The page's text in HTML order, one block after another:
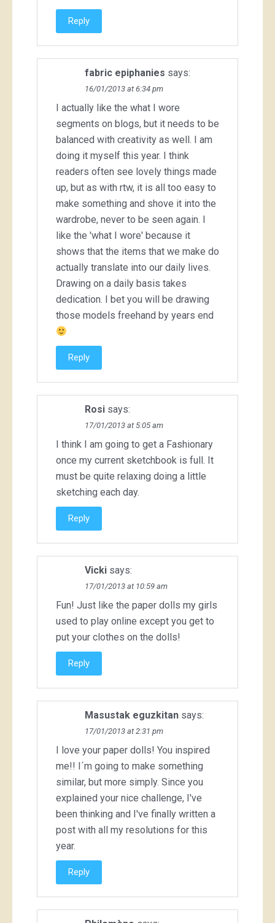
Reply
fabric epiphanies says:
16/01/2013 at 6:34 pm
I actually like the what I wore
segments on blogs, but it needs to be
balanced with creativity as well. I am
doing it myself this year. I think
readers often see lovely things made
up, but as with rtw, it is all too easy to
make something and shove it into the
wardrobe, never to be seen again. I
like the 'what I wore' because it
shows that the items that we make do
actually translate into our daily lives.
Drawing on a daily basis takes
dedication. I bet you will be drawing
those models freehand by years end
Reply
Rosi says:
17/01/2013 at 5:05 am
I think I am going to get a Fashionary
once my current sketchbook is full. It
must be quite relaxing doing a little
sketching each day.
Reply
Vicki says:
17/01/2013 at 10:59 am
Fun! Just like the paper dolls my girls
used to play online except you get to
put your clothes on the dolls!
Reply
Masustak eguzkitan says:
17/01/2013 at 2:31 pm
I love your paper dolls! You inspired
me!! I´m going to make something
similar, but more simply. Since you
explained your nice challenge, I've
been thinking and I've finally written a
post with all my resolutions for this
year.
Reply